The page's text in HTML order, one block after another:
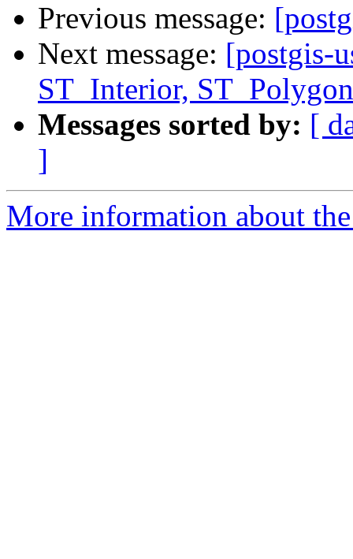
Previous message:
Next message: [postgis-
ST_Interior,
Messages sorted by: [
]
More information about